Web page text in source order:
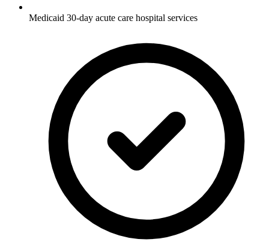
Medicaid 30-day acute care hospital services